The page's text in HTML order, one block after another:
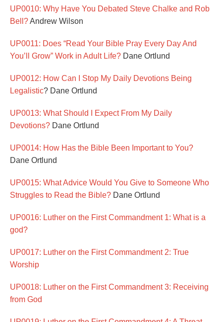
UP0010: Why Have You Debated Steve Chalke and Rob
Bell?Andrew Wilson
UP0011: Does “Read Your Bible Pray Every Day And
You’ll Grow” Work in Adult Life? Dane Ortlund
UP0012: How Can I Stop My Daily Devotions Being
Legalistic? Dane Ortlund
UP0013: What Should I Expect From My Daily
Devotions? Dane Ortlund
UP0014: How Has the Bible Been Important to You?
Dane Ortlund
UP0015: What Advice Would You Give to Someone Who
Struggles to Read the Bible? Dane Ortlund
UP0016: Luther on the First Commandment 1: What is a
god?
UP0017: Luther on the First Commandment 2: True
Worship
UP0018: Luther on the First Commandment 3: Receiving
from God